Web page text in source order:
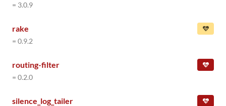
= 3.0.9
rake
= 0.9.2
routing-filter
= 0.2.0
silence_log_tailer